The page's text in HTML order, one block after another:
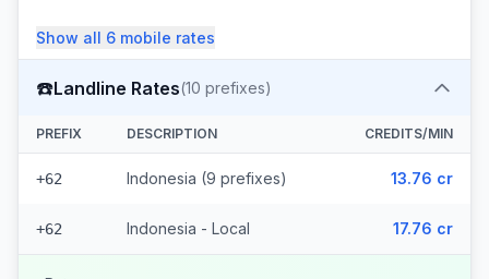
Show all 6 mobile rates
☎️Landline Rates(10 prefixes)
PREFIX DESCRIPTION CREDITS/MIN
+62 Indonesia (9 prefixes) 13.76 cr
+62 Indonesia - Local 17.76 cr